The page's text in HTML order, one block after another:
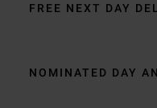
FREE NEXT DAY
NOMINATED DAY